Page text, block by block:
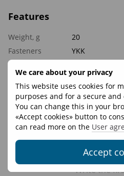
We care about your privacy
This website uses cookies for
purposes and for a secure
You can change this in your
«Accept cookies» button to
can read more on the User
Accept
Features
Weight, g
20
Fasteners
YKK
Materials
Reviews
Write the